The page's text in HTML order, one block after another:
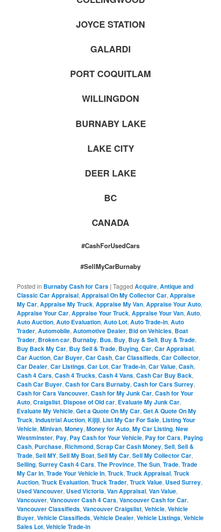
JOYCE STATION
GALARDI
PORT COQUITLAM
WILLINGDON
BURNABY LAKE
LAKE CITY
DEER LAKE
BC
CANADA
#CashForUsedCars
#SellMyCarBurnaby
Posted in Burnaby Cash for Cars |Tagged Acquire,Antique and
Classic Car Appraisal,Appraisal On My Collector Car,Appraise
My Car,Appraise My Truck,Appraise My Van,Appraise Your Auto,
Appraise Your Car,Appraise Your Truck,Appraise Your Van,Auto,
Auto Auction,Auto Evaluation,Auto Lot,Auto Trade-in,Auto
Trader,Automobile,Automotive Dealer, Bid on Vehicles, Boat
Trader, Broken car, Burnaby, Bus, Buy, Buy & Sell, Buy & Trade,
Buy Back My Car, Buy Sell & Trade, Buying,Car,Car Appraisal,
Car Auction,Car Buyer,Car Cash,Car Classifieds,Car Collector,
Car Dealer,Car Listings,Car Lot,Car Trade-in,Car Value,Cash,
Cash 4 Cars,Cash 4 Trucks,Cash 4 Vans,Cash Car Buy Back,
Cash Car Buyer,Cash for Cars Burnaby,Cash for Cars Surrey,
Cash for Cars Vancouver,Cash for My Junk Car,Cash for Your
Auto,Craigslist, Dispose of Old car, Evaluate My Junk Car,
Evaluate My Vehicle,Get a Quote On My Car,Get A Quote On My
Truck,Industrial Auction,Kijiji, List My Car For Sale, Listing Your
Vehicle,Minivan,Money,Money for Auto,My Car Listing,New
Westminster, Pay, Pay Cash for Your Vehicle, Pay for Cars, Paying
Cash, Purchase, Richmond,Scrap Car Cash Money,Sell,Sell &
Trade,Sell MY,Sell My Boat,Sell My Car,Sell My Collector Car,
Selling,Surrey Cash 4 Cars,The Province,The Sun,Trade,Trade
My Car In,Trade Your Vehicle In,Truck,Truck Appraisal,Truck
Auction,Truck Evaluation,Truck Trader,Truck Value, Used Surrey,
Used Vancouver, Used Victoria,Van Appraisal,Van Value,
Vancouver,Vancouver Cash 4 Cars,Vancouver Cash for Car,
Vancouver Classifieds,Vancouver Craigslist,Vehicle,Vehicle
Buyer,Vehicle Classifieds,Vehicle Dealer,Vehicle Listings,Vehicle
Sales Lot,Vehicle Trade-in